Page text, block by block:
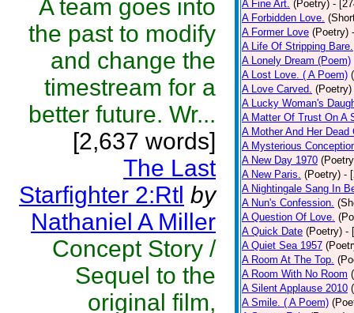
A team goes into
the past to modify
and change the
timestream for a
better future. Wr...
[2,637 words]
The Last
Starfighter 2:Rtl by
Nathaniel A Miller
Concept Story /
Sequel to the
original film,
A Fine Art. (Poetry) -
A Forbidden Love.
A Former Love (Poetry)
A Life Of Stripping Bare.
A Lonely Dream (Poem)
A Lost Love. ( A Poem)
A Love Carved. (Poetry)
A Lucky Woman's
A Matter Of Trust On A
A Mother And Her Dead
A Mysterious
A New Day 1970
A New Paris. (Poetry) -
A Nightingale Sang In
A Nun's Confession.
A Question Of Love.
A Quick Date (Poetry) -
A Quiet Sea 1957
A Room At The Top.
A Room With No Room
A Silent Applause 2010
A Smile. ( A Poem)